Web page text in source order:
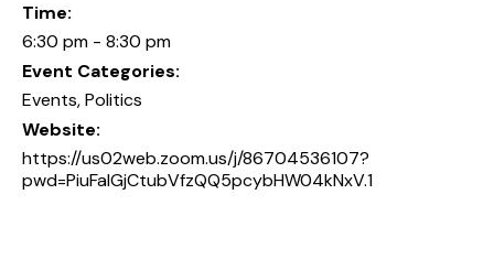
Time:
6:30 pm - 8:30 pm
Event Categories:
Events,Politics
Website:
https://us02web.zoom.us/j/86704536107?
pwd=PiuFaIGjCtubVfzQQ5pcybHW04kNxV.1